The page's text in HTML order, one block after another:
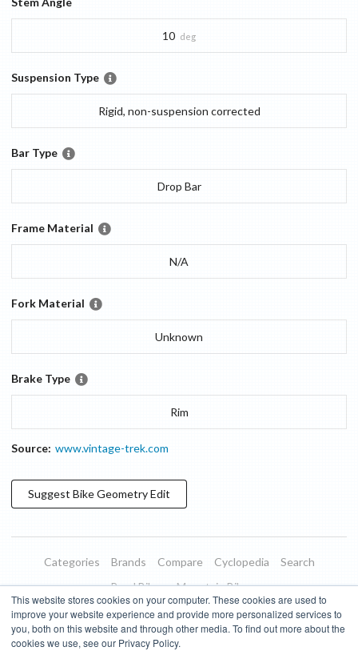
This website stores cookies on your computer. These cookies are used to
improve your website experience and provide more personalized services to
you, both on this website and through other media. To find out more about the
cookies we use, see our Privacy Policy.
10 deg
Suspension Type
Rigid, non-suspension corrected
Bar Type
Drop Bar
Frame Material
N/A
Fork Material
Unknown
Brake Type
Rim
Source: www.vintage-trek.com
Suggest Bike GeometryEdit
Categories Brands Compare Cyclopedia
Search
Road Bikes
Mountain Bikes
Blog
About Features Donate
Managed Brands
Terms of Use
Privacy Policy Contact Subscribe to Updates